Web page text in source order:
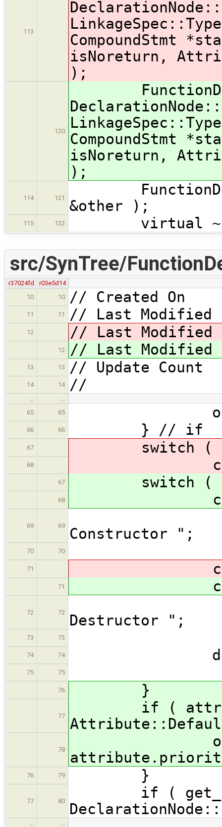
113
CompoundStmt
isNoreturn,
);
120
CompoundStmt
isNoreturn,
);
114 121
&other );
115 122 virtual
src/SynTree/
r37024fd
r03e5d14
10
10 // Created On :
11 11 // Last Modified
12 // Last Modified
12 // Last Modified
13 13 // Update
14 14 //
65
65 os <<
66 66 } // if
67 switch (
68
67 switch (
68
69 69
Constructor ";
70 70
71
71
72 72
Destructor ";
73 73
74 74
75 75
76 }
77
if (
78
os <<
76 79 }
77 80
if (